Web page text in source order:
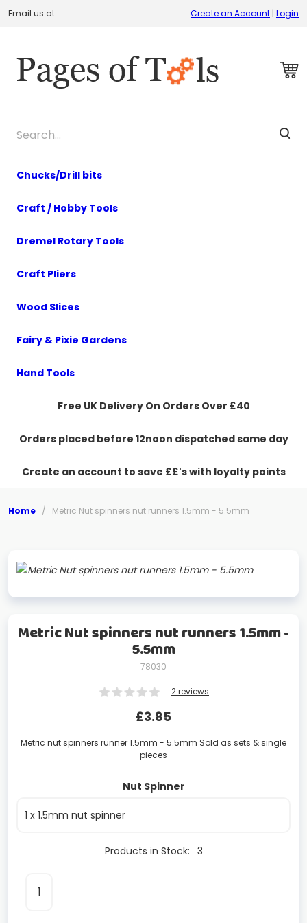
Email us at Create an Account | Login
Chucks/Drill bits
Craft / Hobby Tools
Dremel Rotary Tools
Craft Pliers
Wood Slices
Fairy & Pixie Gardens
Hand Tools
Free UK Delivery On Orders Over £40
Orders placed before 12noon dispatched same day
Create an account to save ££'s with loyalty points
Home / Metric Nut spinners nut runners 1.5mm - 5.5mm
Metric Nut spinners nut runners 1.5mm -
5.5mm
78030
2 reviews
£3.85
Metric nut spinners runner 1.5mm - 5.5mm Sold as sets & single
pieces
Nut Spinner
Products in Stock: 3